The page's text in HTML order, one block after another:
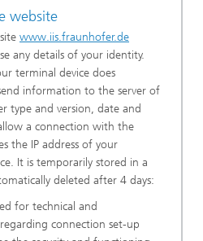
website
www.iis.fraunhofer.de
any details of your identity.
terminal device does
information to the server of
type and version, date and
a connection with the
the IP address of your
It is temporarily stored in a
deleted after 4 days:
for technical and
connection set-up